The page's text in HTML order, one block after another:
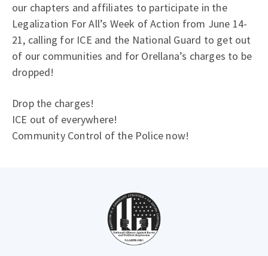
our chapters and affiliates to participate in the
Legalization For All’s Week of Action from June 14-
21, calling for ICE and the National Guard to get out
of our communities and for Orellana’s charges to be
dropped!
Drop the charges!
ICE out of everywhere!
Community Control of the Police now!